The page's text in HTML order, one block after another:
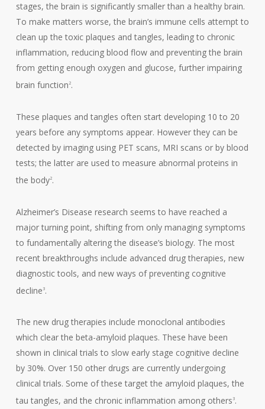
stages, the brain is significantly smaller than a healthy brain.
To make matters worse, the brain’s immune cells attempt to
clean up the toxic plaques and tangles, leading to chronic
inflammation, reducing blood flow and preventing the brain
from getting enough oxygen and glucose, further impairing
brain function2.
These plaques and tangles often start developing 10 to 20
years before any symptoms appear. However they can be
detected by imaging using PET scans, MRI scans or by blood
tests; the latter are used to measure abnormal proteins in
the body2.
Alzheimer’s Disease research seems to have reached a
major turning point, shifting from only managing symptoms
to fundamentally altering the disease’s biology. The most
recent breakthroughs include advanced drug therapies, new
diagnostic tools, and new ways of preventing cognitive
decline 3.
The new drug therapies include monoclonal antibodies
which clear the beta-amyloid plaques. These have been
shown in clinical trials to slow early stage cognitive decline
by 30%. Over 150 other drugs are currently undergoing
clinical trials. Some of these target the amyloid plaques, the
tau tangles, and the chronic inflammation among others3.